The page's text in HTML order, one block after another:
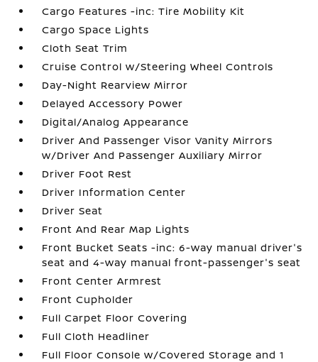
Cargo Features -inc: Tire Mobility Kit
Cargo Space Lights
Cloth Seat Trim
Cruise Control w/Steering Wheel Controls
Day-Night Rearview Mirror
Delayed Accessory Power
Digital/Analog Appearance
Driver And Passenger Visor Vanity Mirrors
w/Driver And Passenger Auxiliary Mirror
Driver Foot Rest
Driver Information Center
Driver Seat
Front And Rear Map Lights
Front Bucket Seats -inc: 6-way manual driver's
seat and 4-way manual front-passenger's seat
Front Center Armrest
Front Cupholder
Full Carpet Floor Covering
Full Cloth Headliner
Full Floor Console w/Covered Storage and 1